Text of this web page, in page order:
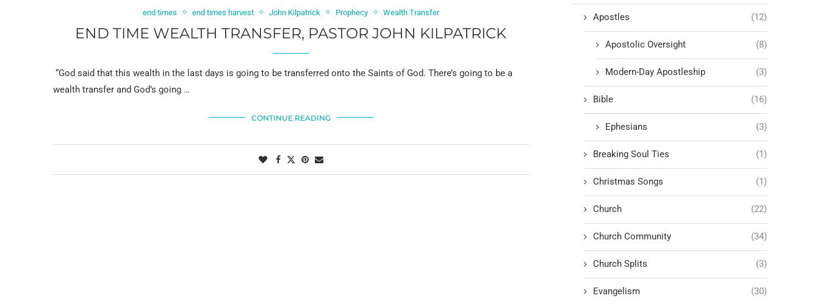
end times end times harvest John Kilpatrick Prophecy Wealth Transfer
END TIME WEALTH TRANSFER, PASTOR JOHN KILPATRICK
“God said that this wealth in the last days is going to be transferred onto the Saints of God. There’s going to be a
wealth transfer and God’s going …
CONTINUE READING
Apostles (12)
Apostolic Oversight (8)
Modern-Day Apostleship (3)
Bible (16)
Ephesians (3)
Breaking Soul Ties (1)
Christmas Songs (1)
Church (22)
Church Community (34)
Church Splits (3)
Evangelism (30)